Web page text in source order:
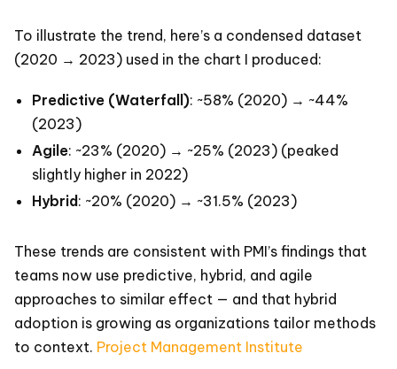
To illustrate the trend, here’s a condensed dataset
(2020 → 2023) used in the chart I produced:
Predictive (Waterfall): ~58% (2020) → ~44%
(2023)
Agile: ~23% (2020) → ~25% (2023) (peaked
slightly higher in 2022)
Hybrid : ~20% (2020) → ~31.5% (2023)
These trends are consistent with PMI’s findings that
teams now use predictive, hybrid, and agile
approaches to similar effect — and that hybrid
adoption is growing as organizations tailor methods
to context. Project Management Institute